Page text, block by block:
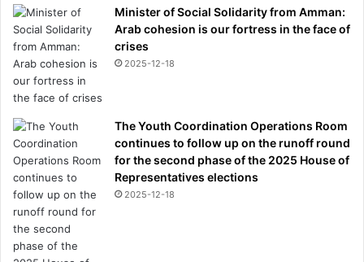
Minister of Social Solidarity from Amman:
Arab cohesion is our fortress in the face of
crises
2025-12-18
The Youth Coordination Operations Room
continues to follow up on the runoff round
for the second phase of the 2025 House of
Representatives elections
2025-12-18